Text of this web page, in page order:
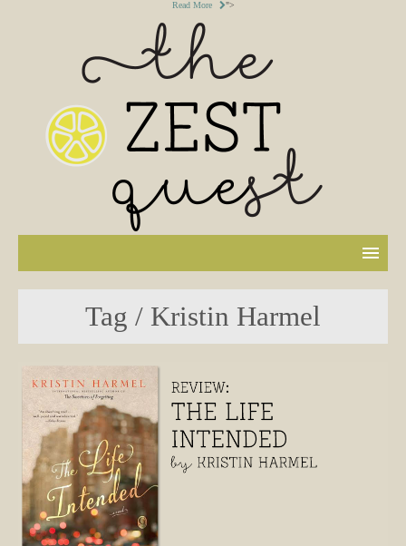
Read More ">
Tag / Kristin Harmel